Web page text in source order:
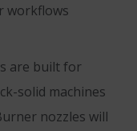
workflows
are built for
solid machines
nozzles will